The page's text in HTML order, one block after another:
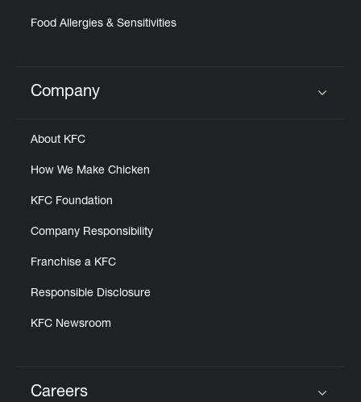
Food Allergies & Sensitivities
Click to expand or collapse content
Company
About KFC
How We Make Chicken
KFC Foundation
Company Responsibility
Franchise a KFC
Responsible Disclosure
KFC Newsroom
Careers